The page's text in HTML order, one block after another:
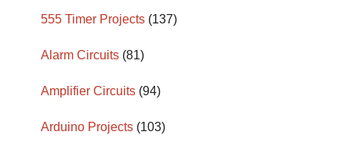
555 Timer Projects (137)
Alarm Circuits (81)
Amplifier Circuits (94)
Arduino Projects (103)